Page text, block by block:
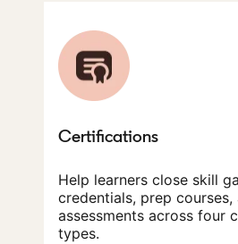
Certifications
Help learners close skill
credentials, prep courses,
assessments across four
types.